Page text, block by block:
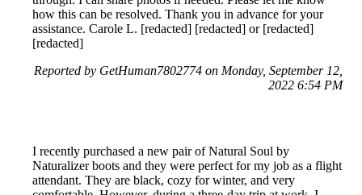
how this can be resolved. Thank you in advance for your
assistance. Carole L. [redacted] [redacted] or [redacted]
[redacted]
Reported by GetHuman7802774 on Monday, September 12,
2022 6:54 PM
I recently purchased a new pair of Natural Soul by
Naturalizer boots and they were perfect for my job as a flight
attendant. They are black, cozy for winter, and very